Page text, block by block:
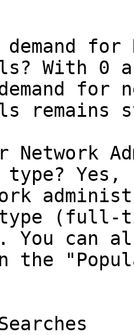
for
With 0
for
remains
type
You can
the